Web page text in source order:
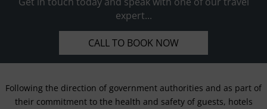
expert...
CALL TO BOOK NOW
Following the direction of government authorities and as part of
their commitment to the health and safety of guests, hotels